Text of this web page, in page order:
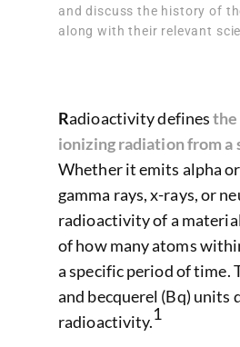
and discuss the history of
along with their relevant
Radioactivity definesthe
ionizing radiation from a
Whether it emits alpha
gamma rays, x-rays, or
radioactivity of a
of how many atoms
a specific period of time.
and becquerel (Bq) units
radioactivity.1